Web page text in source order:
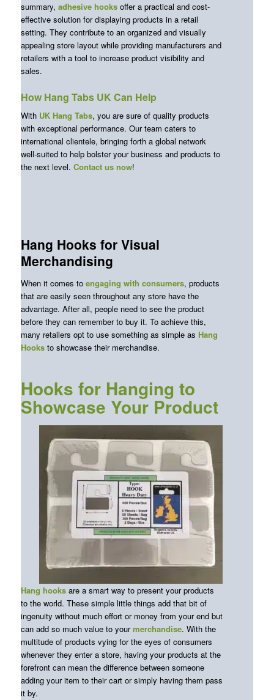
summary, adhesive hooksoffer a practical and cost-
effective solution for displaying products in a retail
setting. They contribute to an organized and visually
appealing store layout while providing manufacturers and
retailers with a tool to increase product visibility and
sales.
How Hang Tabs UK Can Help
With UK Hang Tabs, you are sure of quality products
with exceptional performance. Our team caters to
international clientele, bringing forth a global network
well-suited to help bolster your business and products to
the next level. Contact us now!
Hang Hooks for Visual
Merchandising
When it comes to engaging with consumers, products
that are easily seen throughout any store have the
advantage. After all, people need to see the product
before they can remember to buy it. To achieve this,
many retailers opt to use something as simple as Hang
Hooksto showcase their merchandise.
Hooks for Hanging to
Showcase Your Product
Hang hooksare a smart way to present your products
to the world. These simple little things add that bit of
ingenuity without much effort or money from your end but
can add so much value to yourmerchandise. With the
multitude of products vying for the eyes of consumers
whenever they enter a store, having your products at the
forefront can mean the difference between someone
adding your item to their cart or simply having them pass
it by.